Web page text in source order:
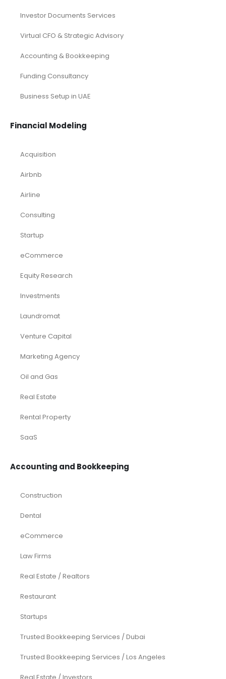
Investor Documents Services
Virtual CFO & Strategic Advisory
Accounting & Bookkeeping
Funding Consultancy
Business Setup in UAE
Financial Modeling
Acquisition
Airbnb
Airline
Consulting
Startup
eCommerce
Equity Research
Investments
Laundromat
Venture Capital
Marketing Agency
Oil and Gas
Real Estate
Rental Property
SaaS
Accounting and Bookkeeping
Construction
Dental
eCommerce
Law Firms
Real Estate / Realtors
Restaurant
Startups
Trusted Bookkeeping Services / Dubai
Trusted Bookkeeping Services / Los Angeles